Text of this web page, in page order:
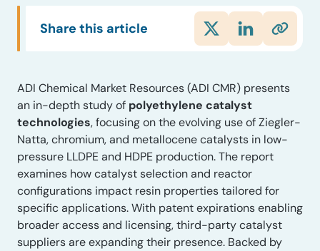
Share this article
ADI Chemical Market Resources (ADI CMR) presents
an in-depth study of polyethylene catalyst
technologies, focusing on the evolving use of Ziegler-
Natta, chromium, and metallocene catalysts in low-
pressure LLDPE and HDPE production. The report
examines how catalyst selection and reactor
configurations impact resin properties tailored for
specific applications. With patent expirations enabling
broader access and licensing, third-party catalyst
suppliers are expanding their presence. Backed by